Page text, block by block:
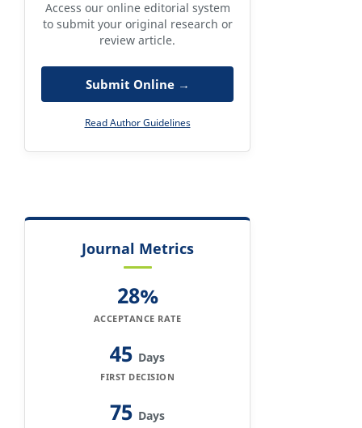
Access our online editorial system
to submit your original research or
review article.
Submit Online →
Read Author Guidelines
Journal Metrics
28%
ACCEPTANCE RATE
45 Days
FIRST DECISION
75 Days